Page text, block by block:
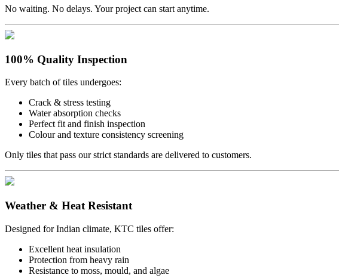
No waiting. No delays. Your project can start anytime.
100% Quality Inspection
Every batch of tiles undergoes:
Crack & stress testing
Water absorption checks
Perfect fit and finish inspection
Colour and texture consistency screening
Only tiles that pass our strict standards are delivered to customers.
Weather & Heat Resistant
Designed for Indian climate, KTC tiles offer:
Excellent heat insulation
Protection from heavy rain
Resistance to moss, mould, and algae